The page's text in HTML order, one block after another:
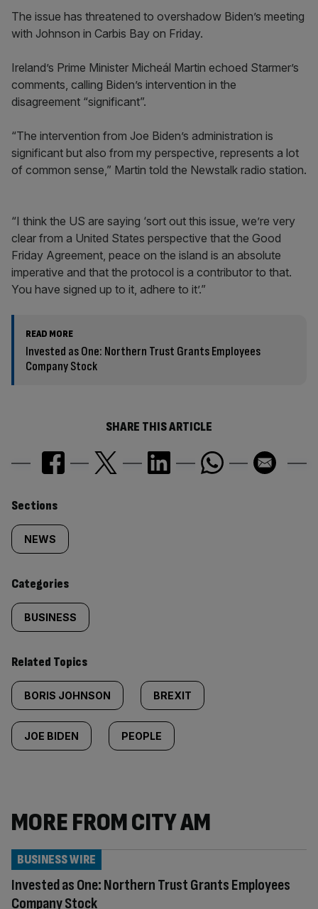
The issue has threatened to overshadow Biden’s meeting
with Johnson in Carbis Bay on Friday.
Ireland’s Prime Minister Micheál Martin echoed Starmer’s
comments, calling Biden’s intervention in the
disagreement “significant”.
“The intervention from Joe Biden’s administration is
significant but also from my perspective, represents a lot
of common sense,” Martin told the Newstalk radio station.
“I think the US are saying ‘sort out this issue, we’re very
clear from a United States perspective that the Good
Friday Agreement, peace on the island is an absolute
imperative and that the protocol is a contributor to that.
You have signed up to it, adhere to it’.”
READ MORE
Invested as One: Northern Trust Grants Employees
Company Stock
SHARE THIS ARTICLE
Similarly
tagged
content:
Sections
NEWS
Categories
BUSINESS
Related Topics
BORIS JOHNSON BREXIT
JOE BIDEN PEOPLE
MORE FROM CITY AM
Invested as One: Northern Trust Grants Employees
Company Stock
BUSINESS WIRE